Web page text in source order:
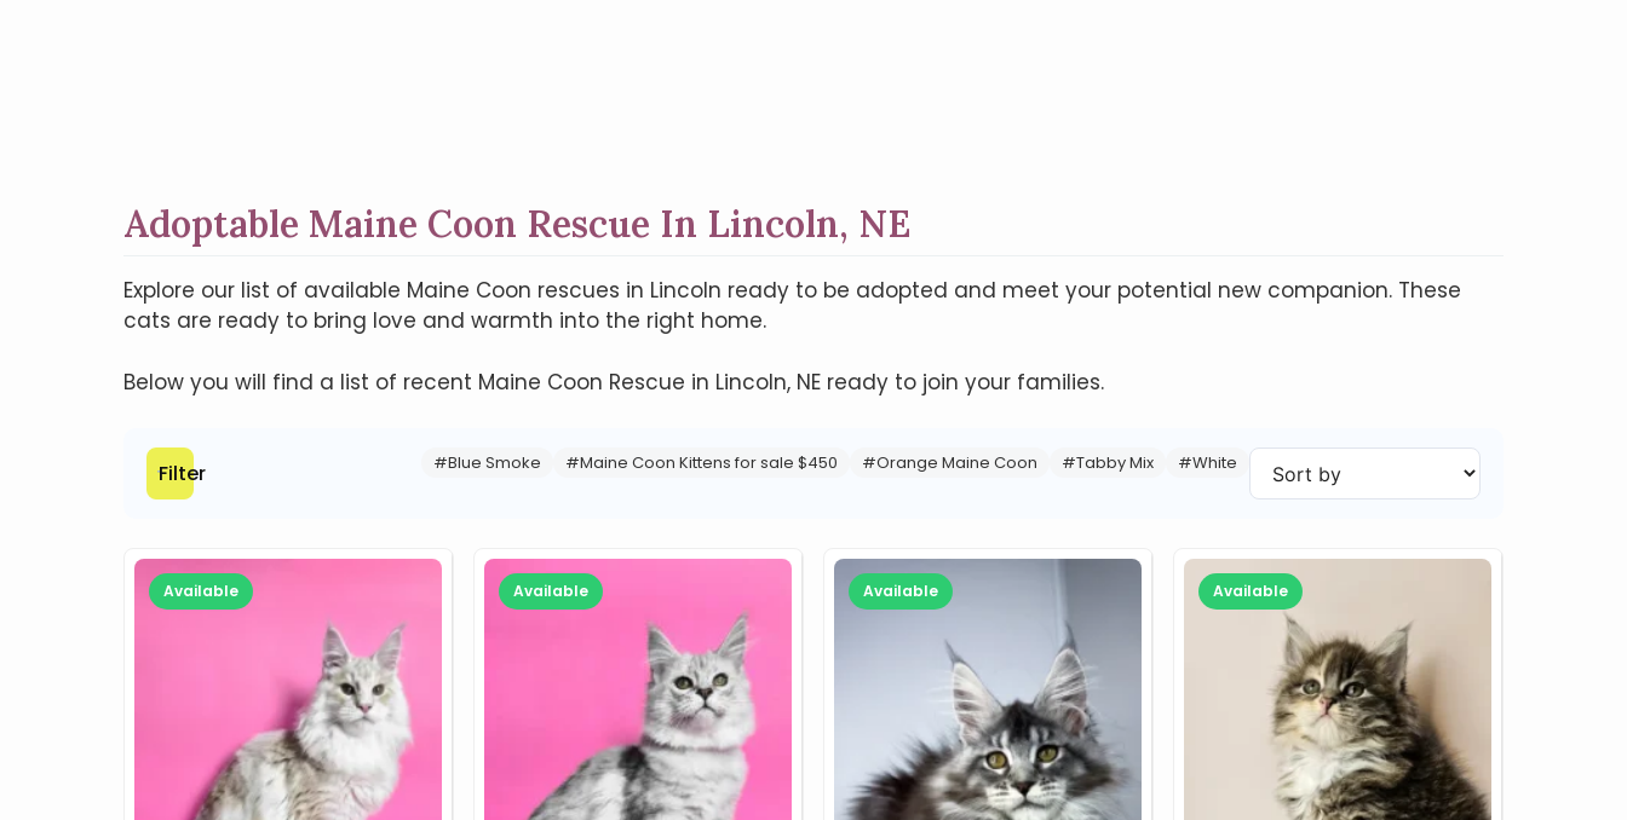
Adoptable Maine Coon Rescue In Lincoln, NE
Explore our list of available Maine Coon rescues in Lincoln ready to be adopted and meet your potential new companion. These
cats are ready to bring love and warmth into the right home.
Below you will find a list of recent Maine Coon Rescue in Lincoln, NE ready to join your families.
Filter #Blue Smoke #Maine Coon Kittens for sale $450 #Orange Maine Coon #Tabby Mix #White
Available Available Available Available